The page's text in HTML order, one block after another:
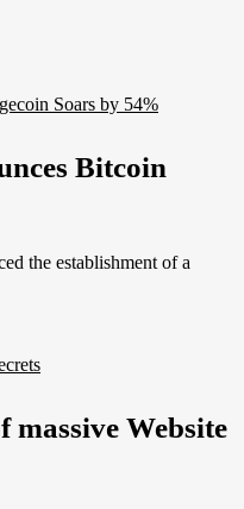
Bitcoin
the establishment of a
massive Website